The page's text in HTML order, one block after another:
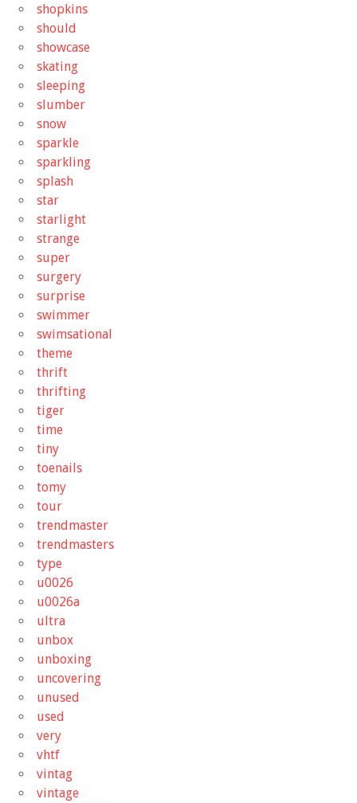
shopkins
should
showcase
skating
sleeping
slumber
snow
sparkle
sparkling
splash
star
starlight
strange
super
surgery
surprise
swimmer
swimsational
theme
thrift
thrifting
tiger
time
tiny
toenails
tomy
tour
trendmaster
trendmasters
type
u0026
u0026a
ultra
unbox
unboxing
uncovering
unused
used
very
vhtf
vintag
vintage